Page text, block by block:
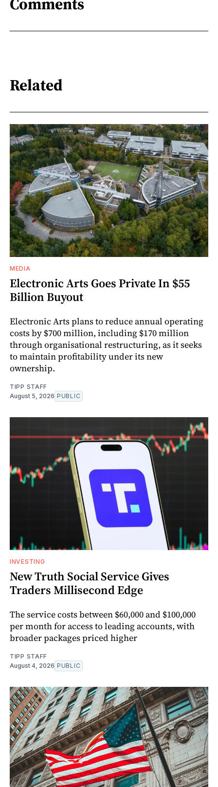
Related
MEDIA
Electronic Arts Goes Private In $55
Billion Buyout
Electronic Arts plans to reduce annual operating
costs by $700 million, including $170 million
through organisational restructuring, as it seeks
to maintain profitability under its new
ownership.
TIPP STAFF
August 5, 2026 PUBLIC
INVESTING
New Truth Social Service Gives
Traders Millisecond Edge
The service costs between $60,000 and $100,000
per month for access to leading accounts, with
broader packages priced higher
TIPP STAFF
August 4, 2026 PUBLIC